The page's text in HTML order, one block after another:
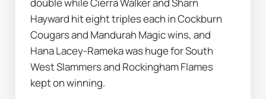
double while Cierra Walker and Sharn
Hayward hit eight triples each in Cockburn
Cougars and Mandurah Magic wins, and
Hana Lacey-Rameka was huge for South
West Slammers and Rockingham Flames
kept on winning.